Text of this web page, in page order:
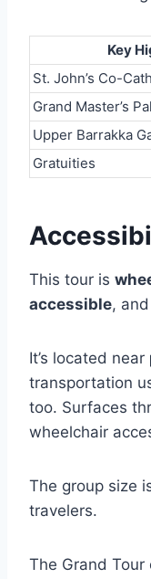
Key
St. John’s Co-
Grand Master’s
Upper Barrakka
Gratuities
This tour is
accessible,
It’s located near
transportation
too. Surfaces
wheelchair
The group size
travelers.
The Grand